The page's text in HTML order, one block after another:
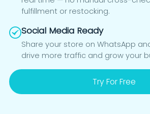
fulfillment or restocking.
Social Media Ready
Share your store on WhatsApp
drive more traffic and grow your
Try For Free